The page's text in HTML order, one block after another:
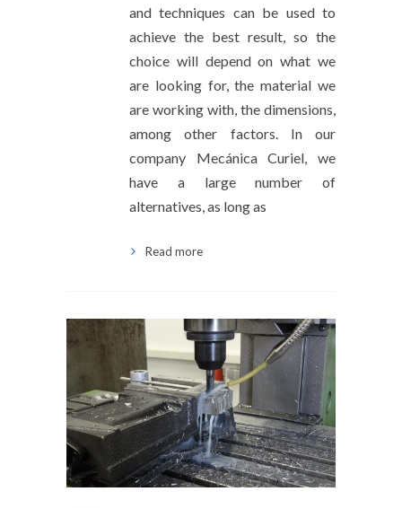
and techniques can be used to
achieve the best result, so the
choice will depend on what we
are looking for, the material we
are working with, the dimensions,
among other factors. In our
company Mecánica Curiel, we
have a large number of
alternatives, as long as
Read more